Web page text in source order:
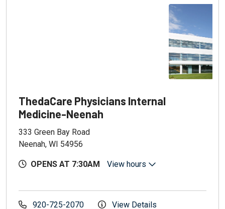
ThedaCare Physicians Internal
Medicine-Neenah
333 Green Bay Road
Neenah, WI 54956
OPENS AT 7:30AM View hours
920-725-2070 View Details